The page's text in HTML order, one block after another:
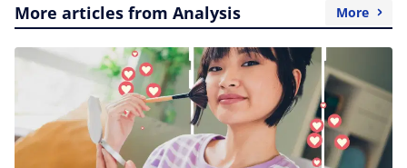
More articles from Analysis More